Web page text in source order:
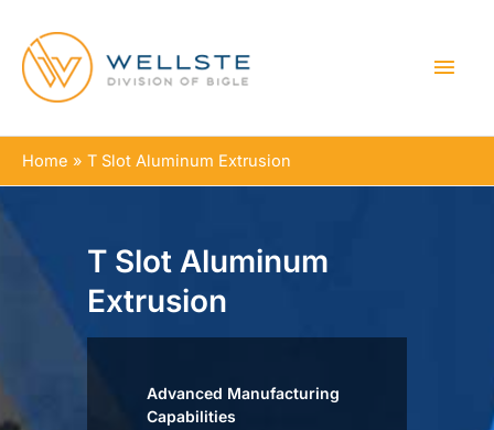
Home T Slot Aluminum Extrusion
T Slot Aluminum
Extrusion
Advanced Manufacturing
Capabilities